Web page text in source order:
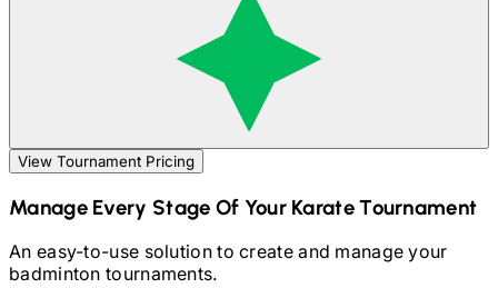
View Tournament Pricing
Manage Every Stage Of YourKarateTournament
An easy-to-use solution to create and manage your
badmintontournaments.